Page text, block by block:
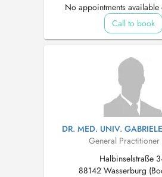
No appointments available
Call to book
DR. MED. UNIV.
General Practitioner
Halbinselstraße
88142 Wasserburg